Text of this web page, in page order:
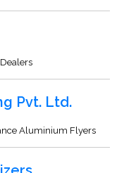
Pvt. Ltd.
Aluminium Flyers